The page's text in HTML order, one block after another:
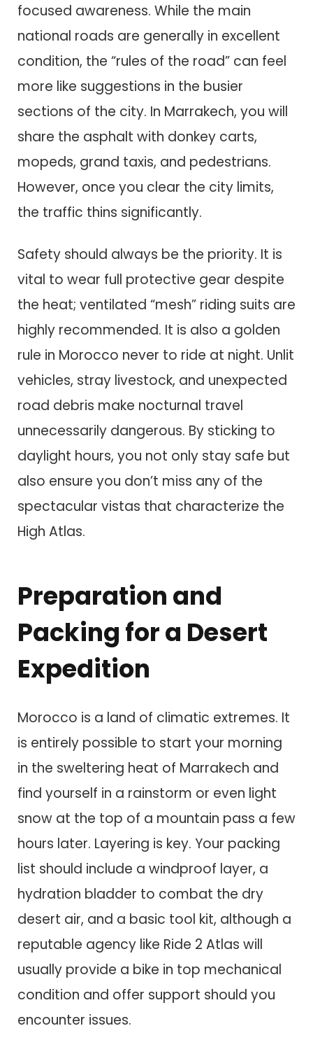
focused awareness. While the main
national roads are generally in excellent
condition, the “rules of the road” can feel
more like suggestions in the busier
sections of the city. In Marrakech, you will
share the asphalt with donkey carts,
mopeds, grand taxis, and pedestrians.
However, once you clear the city limits,
the traffic thins significantly.
Safety should always be the priority. It is
vital to wear full protective gear despite
the heat; ventilated “mesh” riding suits are
highly recommended. It is also a golden
rule in Morocco never to ride at night. Unlit
vehicles, stray livestock, and unexpected
road debris make nocturnal travel
unnecessarily dangerous. By sticking to
daylight hours, you not only stay safe but
also ensure you don’t miss any of the
spectacular vistas that characterize the
High Atlas.
Preparation and
Packing for a Desert
Expedition
Morocco is a land of climatic extremes. It
is entirely possible to start your morning
in the sweltering heat of Marrakech and
find yourself in a rainstorm or even light
snow at the top of a mountain pass a few
hours later. Layering is key. Your packing
list should include a windproof layer, a
hydration bladder to combat the dry
desert air, and a basic tool kit, although a
reputable agency like Ride 2 Atlas will
usually provide a bike in top mechanical
condition and offer support should you
encounter issues.